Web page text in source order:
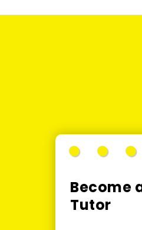
Become
Tutor